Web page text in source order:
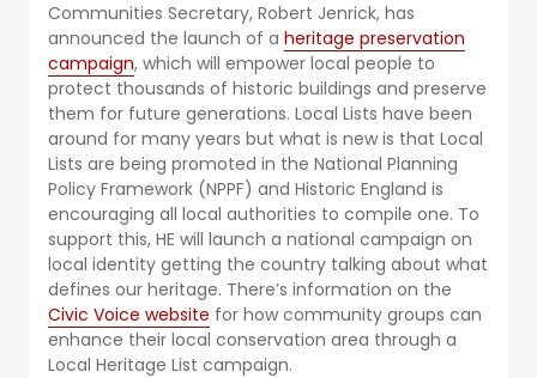
Communities Secretary, Robert Jenrick, has
announced the launch of a heritage preservation
campaign, which will empower local people to
protect thousands of historic buildings and preserve
them for future generations. Local Lists have been
around for many years but what is new is that Local
Lists are being promoted in the National Planning
Policy Framework (NPPF) and Historic England is
encouraging all local authorities to compile one. To
support this, HE will launch a national campaign on
local identity getting the country talking about what
defines our heritage. There’s information on the
Civic Voice website for how community groups can
enhance their local conservation area through a
Local Heritage List campaign.